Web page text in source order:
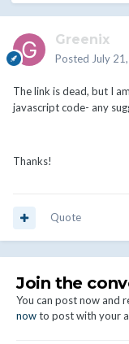
Greenix
Posted July
The link is dead, but I
javascript code- any
Thanks!
Quote
Join the
You can post now and
nowto post with your